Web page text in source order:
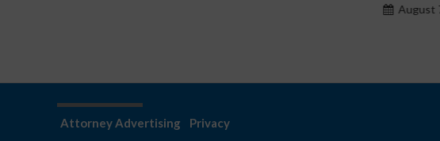
August
Attorney Advertising Privacy